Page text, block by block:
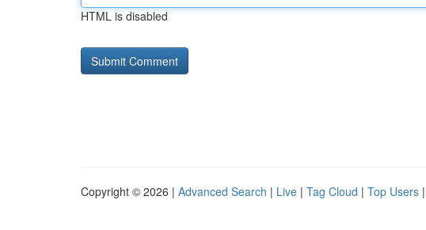
HTML is disabled
Copyright © 2026 | Advanced Search | Live | Tag Cloud | Top Users